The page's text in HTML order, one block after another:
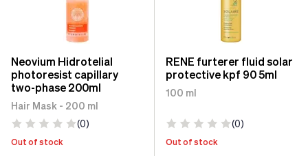
Neovium Hidrotelial
photoresist capillary
two-phase 200ml
Hair Mask - 200 ml
(0)
Out of stock
RENE furterer fluid solar
protective kpf 90 5ml
100 ml
(0)
Out of stock